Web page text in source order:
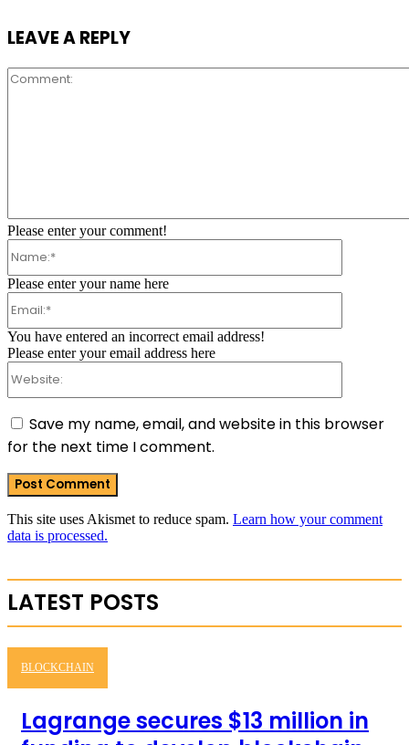
LEAVE A REPLY
Comment:
Please enter your comment!
Please enter your name here
You have entered an incorrect email address!
Please enter your email address here
Save my name, email, and website in this browser
for the next time I comment.
This site uses Akismet to reduce spam. Learn how your comment
data is processed.
LATEST POSTS
BLOCKCHAIN
Lagrange secures $13 million in